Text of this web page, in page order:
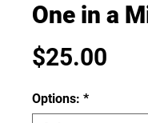
One in a
$25.00
Options: *